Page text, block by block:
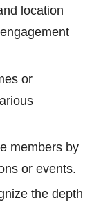
location
or
members by
or events.
the depth